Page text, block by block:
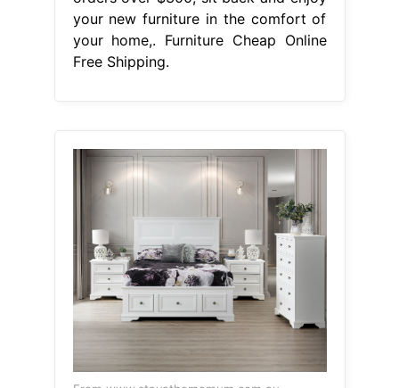
your new furniture in the comfort of
your home,. Furniture Cheap Online
Free Shipping.